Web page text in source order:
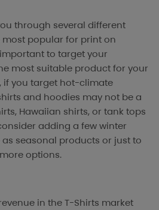
through several different
popular for print on
to target your
most suitable product for your
if you target hot-climate
and hoodies may not be a
Hawaiian shirts, or tank tops
adding a few winter
seasonal products or just to
options.
in the T-Shirts market